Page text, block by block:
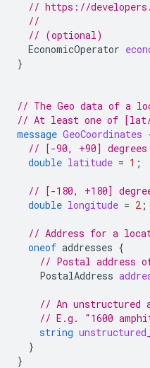
// https://
//
// (optional)
EconomicOperator
}
// The Geo data of a
// At least one of [lat/
message GeoCoordinates
// [-90, +90]
double latitude = 1 ;
// [-180, +180]
double longitude = 2 ;
// Address for a
oneof addresses {
// Postal address
PostalAddress
// An unstructured
// E.g. "1600
string
}
}